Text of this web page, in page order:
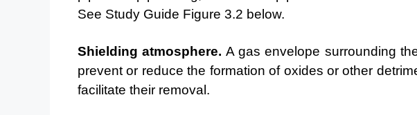
See Study Guide Figure 3.2 below.
Shielding atmosphere. A gas envelope surrounding
prevent or reducethe formation of oxides or other
facilitate their removal.